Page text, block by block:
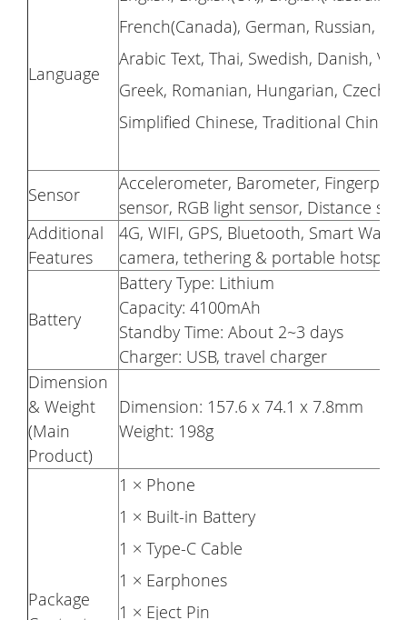
Language
French(Canada), German, Russian,
Arabic Text, Thai, Swedish, Danish,
Greek, Romanian, Hungarian, Czech,
Simplified Chinese, Traditional Chinese
Sensor
Accelerometer, Barometer,
sensor, RGB light sensor, Distance
Additional
Features
4G, WIFI, GPS, Bluetooth, Smart
camera, tethering & portable hotspot,
Battery
Battery Type: Lithium
Capacity: 4100mAh
Standby Time: About 2~3 days
Charger: USB, travel charger
Dimension
& Weight
(Main
Product)
Dimension: 157.6 x 74.1 x 7.8mm
Weight: 198g
Package
1 × Phone
1 × Built-in Battery
1 × Type-C Cable
1 × Earphones
1 × Eject Pin